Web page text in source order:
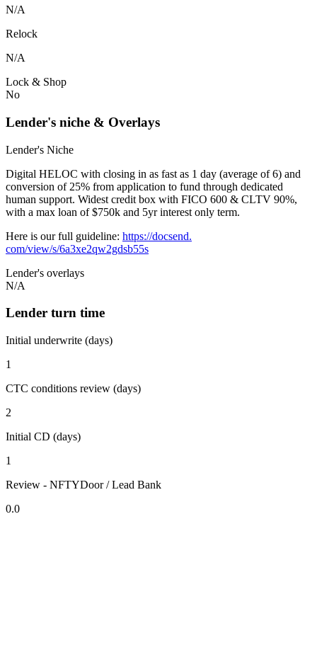
N/A
Relock
N/A
Lock & Shop
No
Lender's niche & Overlays
Lender's Niche
Digital HELOC with closing in as fast as 1 day (average of 6) and
conversion of 25% from application to fund through dedicated
human support. Widest credit box with FICO 600 & CLTV 90%,
with a max loan of $750k and 5yr interest only term.
Here is our full guideline: https://docsend.
com/view/s/6a3xe2qw2gdsb55s
Lender's overlays
N/A
Lender turn time
Initial underwrite (days)
1
CTC conditions review (days)
2
Initial CD (days)
1
Review - NFTYDoor / Lead Bank
0.0